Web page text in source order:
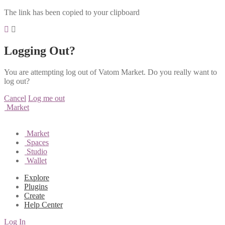
The link has been copied to your clipboard
Logging Out?
You are attempting log out of Vatom Market. Do you really want to
log out?
Cancel Log me out
Market
Market
Spaces
Studio
Wallet
Explore
Plugins
Create
Help Center
Log In